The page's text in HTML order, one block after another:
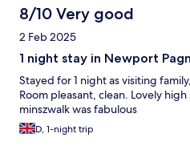
8/10 Very good
2 Feb 2025
1 night stay in Newport
Stayed for 1 night as visiting
Room pleasant, clean. Lovely
minszwalk was fabulous
D, 1-night trip